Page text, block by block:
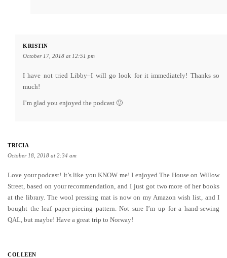
KRISTIN
October 17, 2018 at 12:51 pm
I have not tried Libby–I will go look for it immediately! Thanks so
much!
I’m glad you enjoyed the podcast 🙂
TRICIA
October 18, 2018 at 2:34 am
Love your podcast! It’s like you KNOW me! I enjoyed The House on Willow
Street, based on your recommendation, and I just got two more of her books
at the library. The wool pressing mat is now on my Amazon wish list, and I
bought the leaf paper-piecing pattern. Not sure I’m up for a hand-sewing
QAL, but maybe! Have a great trip to Norway!
COLLEEN